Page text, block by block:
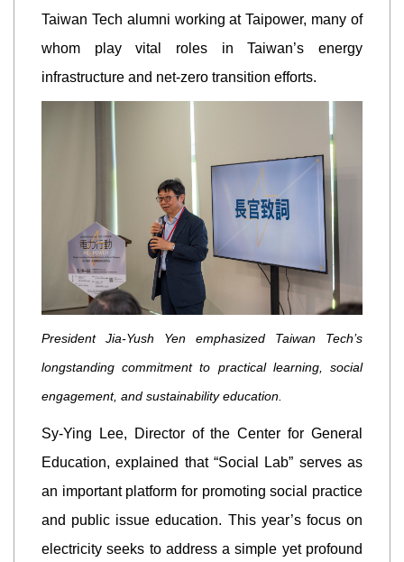
Taiwan Tech alumni working at Taipower, many of
whom play vital roles in Taiwan’s energy
infrastructure and net-zero transition efforts.
President Jia-Yush Yen emphasized Taiwan Tech’s
longstanding commitment to practical learning, social
engagement, and sustainability education.
Sy-Ying Lee, Director of the Center for General
Education, explained that “Social Lab” serves as
an important platform for promoting social practice
and public issue education. This year’s focus on
electricity seeks to address a simple yet profound